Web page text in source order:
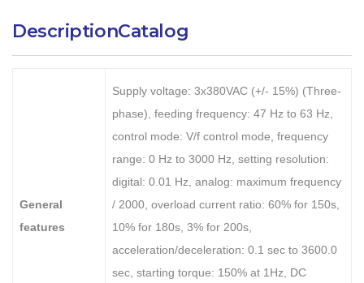
DescriptionCatalog
General
features
Supply voltage: 3x380VAC (+/- 15%) (Three-
phase), feeding frequency: 47 Hz to 63 Hz,
control mode: V/f control mode, frequency
range: 0 Hz to 3000 Hz, setting resolution:
digital: 0.01 Hz, analog: maximum frequency
/ 2000, overload current ratio: 60% for 150s,
10% for 180s, 3% for 200s,
acceleration/deceleration: 0.1 sec to 3600.0
sec, starting torque: 150% at 1Hz, DC